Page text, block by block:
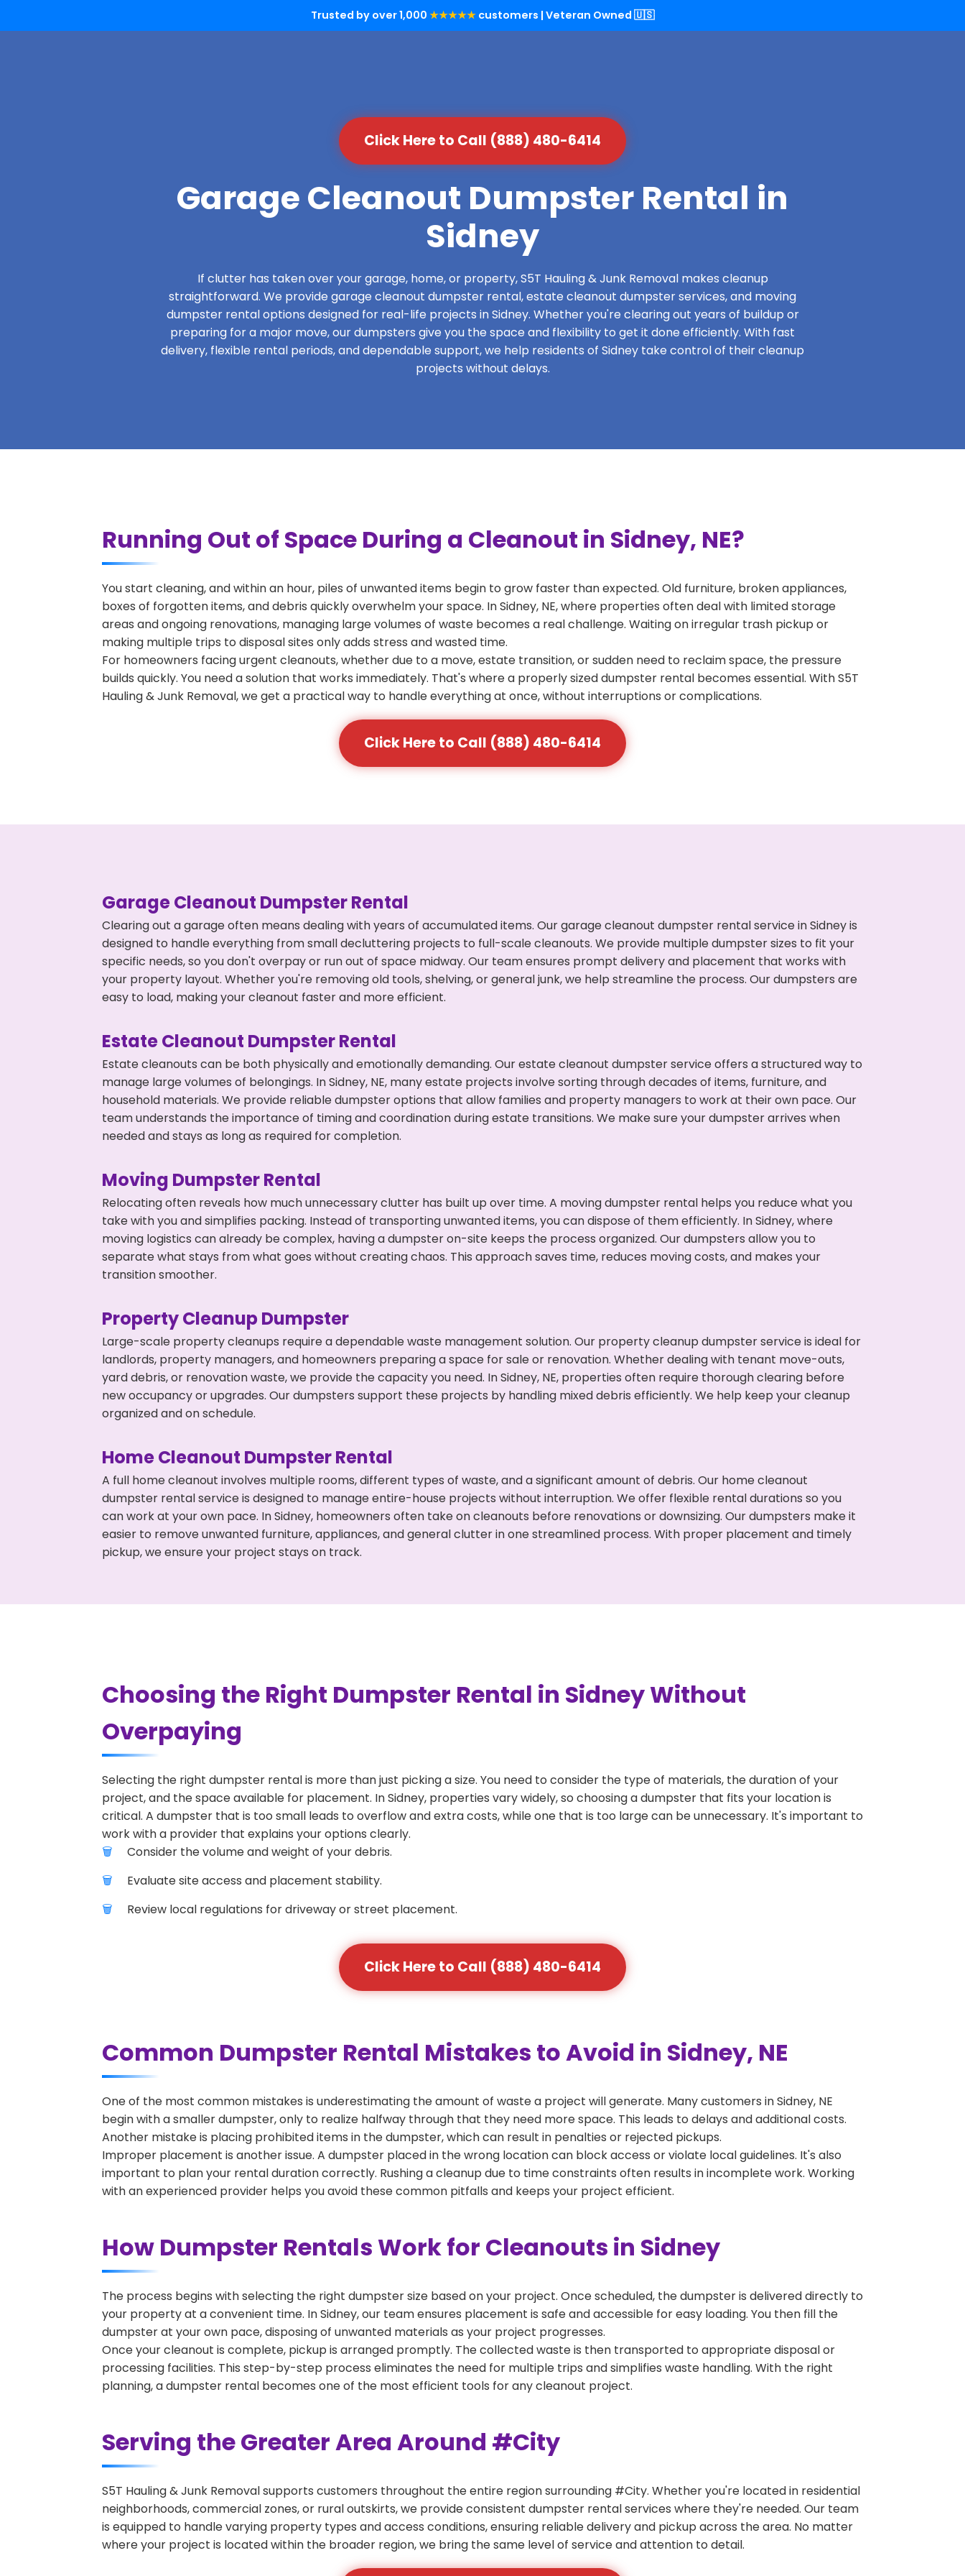
Trusted by over 1,000 ★★★★★ customers | Veteran Owned 🇺🇸
Click Here to Call (888) 480-6414
Garage Cleanout Dumpster Rental in
Sidney
If clutter has taken over your garage, home, or property, S5T Hauling & Junk Removal makes cleanup
straightforward. We provide garage cleanout dumpster rental, estate cleanout dumpster services, and moving
dumpster rental options designed for real-life projects in Sidney. Whether you're clearing out years of buildup or
preparing for a major move, our dumpsters give you the space and flexibility to get it done efficiently. With fast
delivery, flexible rental periods, and dependable support, we help residents of Sidney take control of their cleanup
projects without delays.
Running Out of Space During a Cleanout in Sidney, NE?
You start cleaning, and within an hour, piles of unwanted items begin to grow faster than expected. Old furniture, broken appliances,
boxes of forgotten items, and debris quickly overwhelm your space. In Sidney, NE, where properties often deal with limited storage
areas and ongoing renovations, managing large volumes of waste becomes a real challenge. Waiting on irregular trash pickup or
making multiple trips to disposal sites only adds stress and wasted time.
For homeowners facing urgent cleanouts, whether due to a move, estate transition, or sudden need to reclaim space, the pressure
builds quickly. You need a solution that works immediately. That's where a properly sized dumpster rental becomes essential. With S5T
Hauling & Junk Removal, we get a practical way to handle everything at once, without interruptions or complications.
Click Here to Call (888) 480-6414
Garage Cleanout Dumpster Rental
Clearing out a garage often means dealing with years of accumulated items. Our garage cleanout dumpster rental service in Sidney is
designed to handle everything from small decluttering projects to full-scale cleanouts. We provide multiple dumpster sizes to fit your
specific needs, so you don't overpay or run out of space midway. Our team ensures prompt delivery and placement that works with
your property layout. Whether you're removing old tools, shelving, or general junk, we help streamline the process. Our dumpsters are
easy to load, making your cleanout faster and more efficient.
Estate Cleanout Dumpster Rental
Estate cleanouts can be both physically and emotionally demanding. Our estate cleanout dumpster service offers a structured way to
manage large volumes of belongings. In Sidney, NE, many estate projects involve sorting through decades of items, furniture, and
household materials. We provide reliable dumpster options that allow families and property managers to work at their own pace. Our
team understands the importance of timing and coordination during estate transitions. We make sure your dumpster arrives when
needed and stays as long as required for completion.
Moving Dumpster Rental
Relocating often reveals how much unnecessary clutter has built up over time. A moving dumpster rental helps you reduce what you
take with you and simplifies packing. Instead of transporting unwanted items, you can dispose of them efficiently. In Sidney, where
moving logistics can already be complex, having a dumpster on-site keeps the process organized. Our dumpsters allow you to
separate what stays from what goes without creating chaos. This approach saves time, reduces moving costs, and makes your
transition smoother.
Property Cleanup Dumpster
Large-scale property cleanups require a dependable waste management solution. Our property cleanup dumpster service is ideal for
landlords, property managers, and homeowners preparing a space for sale or renovation. Whether dealing with tenant move-outs,
yard debris, or renovation waste, we provide the capacity you need. In Sidney, NE, properties often require thorough clearing before
new occupancy or upgrades. Our dumpsters support these projects by handling mixed debris efficiently. We help keep your cleanup
organized and on schedule.
Home Cleanout Dumpster Rental
A full home cleanout involves multiple rooms, different types of waste, and a significant amount of debris. Our home cleanout
dumpster rental service is designed to manage entire-house projects without interruption. We offer flexible rental durations so you
can work at your own pace. In Sidney, homeowners often take on cleanouts before renovations or downsizing. Our dumpsters make it
easier to remove unwanted furniture, appliances, and general clutter in one streamlined process. With proper placement and timely
pickup, we ensure your project stays on track.
Choosing the Right Dumpster Rental in Sidney Without
Overpaying
Selecting the right dumpster rental is more than just picking a size. You need to consider the type of materials, the duration of your
project, and the space available for placement. In Sidney, properties vary widely, so choosing a dumpster that fits your location is
critical. A dumpster that is too small leads to overflow and extra costs, while one that is too large can be unnecessary. It's important to
work with a provider that explains your options clearly.
Consider the volume and weight of your debris.
Evaluate site access and placement stability.
Review local regulations for driveway or street placement.
Click Here to Call (888) 480-6414
Common Dumpster Rental Mistakes to Avoid in Sidney, NE
One of the most common mistakes is underestimating the amount of waste a project will generate. Many customers in Sidney, NE
begin with a smaller dumpster, only to realize halfway through that they need more space. This leads to delays and additional costs.
Another mistake is placing prohibited items in the dumpster, which can result in penalties or rejected pickups.
Improper placement is another issue. A dumpster placed in the wrong location can block access or violate local guidelines. It's also
important to plan your rental duration correctly. Rushing a cleanup due to time constraints often results in incomplete work. Working
with an experienced provider helps you avoid these common pitfalls and keeps your project efficient.
How Dumpster Rentals Work for Cleanouts in Sidney
The process begins with selecting the right dumpster size based on your project. Once scheduled, the dumpster is delivered directly to
your property at a convenient time. In Sidney, our team ensures placement is safe and accessible for easy loading. You then fill the
dumpster at your own pace, disposing of unwanted materials as your project progresses.
Once your cleanout is complete, pickup is arranged promptly. The collected waste is then transported to appropriate disposal or
processing facilities. This step-by-step process eliminates the need for multiple trips and simplifies waste handling. With the right
planning, a dumpster rental becomes one of the most efficient tools for any cleanout project.
Serving the Greater Area Around #City
S5T Hauling & Junk Removal supports customers throughout the entire region surrounding #City. Whether you're located in residential
neighborhoods, commercial zones, or rural outskirts, we provide consistent dumpster rental services where they're needed. Our team
is equipped to handle varying property types and access conditions, ensuring reliable delivery and pickup across the area. No matter
where your project is located within the broader region, we bring the same level of service and attention to detail.